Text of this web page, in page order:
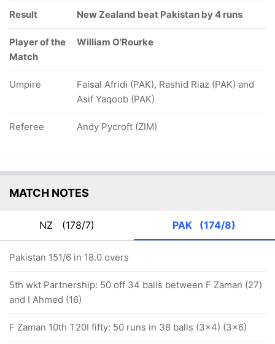
Result New Zealand beat Pakistan by 4 runs
Player of the
Match
William O'Rourke
Umpire
Faisal Afridi (PAK), Rashid Riaz (PAK) and
Asif Yaqoob (PAK)
Referee Andy Pycroft (ZIM)
MATCH NOTES
NZ (178/7) PAK (174/8)
Pakistan 151/6 in 18.0 overs
5th wkt Partnership: 50 off 34 balls between F Zaman (27)
and I Ahmed (16)
F Zaman 10th T20I fifty: 50 runs in 38 balls (3x4) (3x6)